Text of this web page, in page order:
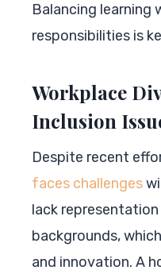
Balancing learning
responsibilities is
Workplace
Inclusion
Despite recent
faces challenges
lack
backgrounds,
and innovation. A